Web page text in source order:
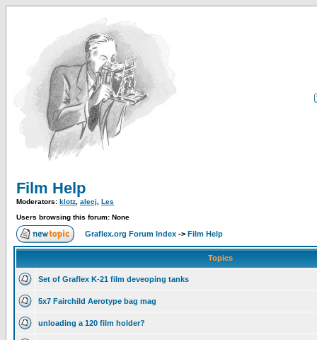
Film Help
Moderators: klotz alecj
Les
Users browsing this forum: None
Graflex.org Forum Index -> Film Help
Topics
Set of Graflex K-21 film deveoping tanks
5x7 Fairchild Aerotype bag mag
unloading a 120 film holder?